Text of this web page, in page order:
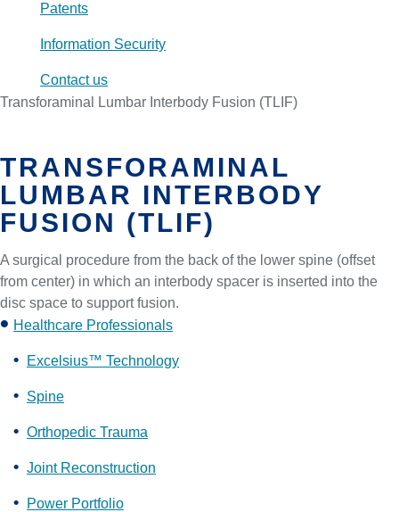
Patents
Information Security
Contact us
Transforaminal Lumbar Interbody Fusion (TLIF)
TRANSFORAMINAL
LUMBAR INTERBODY
FUSION (TLIF)
A surgical procedure from the back of the lower spine (offset
from center) in which an interbody spacer is inserted into the
disc space to support fusion.
Healthcare Professionals
Excelsius™ Technology
Spine
Orthopedic Trauma
Joint Reconstruction
Power Portfolio